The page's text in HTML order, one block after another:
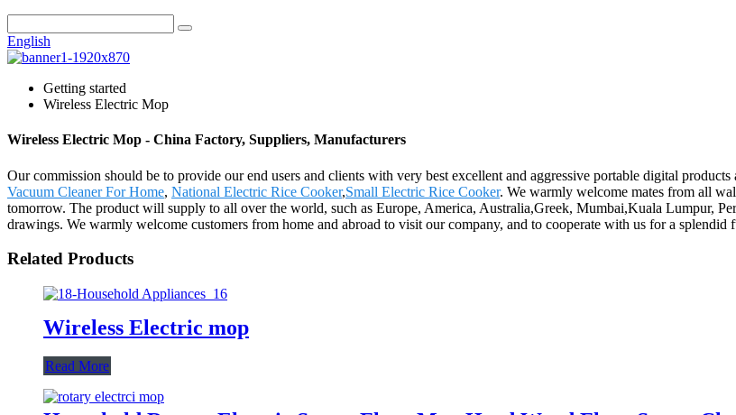
English
Getting started
Wireless Electric Mop
Wireless Electric Mop - China Factory, Suppliers, Manufacturers
Our commission should be to provide our end users and clients with very best excellent and aggressive portable digital
Vacuum Cleaner For Home, National Electric Rice Cooker,Small Electric Rice Cooker. We warmly welcome mates from all
tomorrow. The product will supply to all over the world, such as Europe, America, Australia,Greek, Mumbai,Kuala Lumpur,
drawings. We warmly welcome customers from home and abroad to visit our company, and to cooperate with us for a splendid
Related Products
Wireless Electric mop
Read More